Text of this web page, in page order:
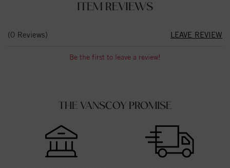
ITEM REVIEWS
(0 Reviews) LEAVE REVIEW
Be the first to leave a review!
THE VANSCOY PROMISE